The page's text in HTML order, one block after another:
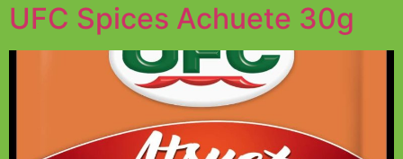
UFC Spices Achuete 30g